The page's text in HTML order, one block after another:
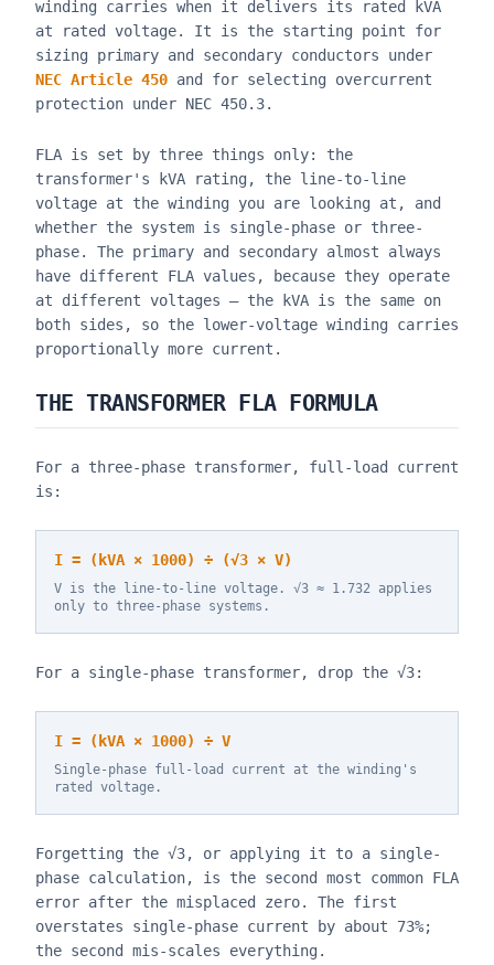
winding carries when it delivers its rated kVA
at rated voltage. It is the starting point for
sizing primary and secondary conductors under
NEC Article 450 and for selecting overcurrent
protection under NEC 450.3.
FLA is set by three things only: the
transformer's kVA rating, the line-to-line
voltage at the winding you are looking at, and
whether the system is single-phase or three-
phase. The primary and secondary almost always
have different FLA values, because they operate
at different voltages — the kVA is the same on
both sides, so the lower-voltage winding carries
proportionally more current.
THE TRANSFORMER FLA FORMULA
For a three-phase transformer, full-load current
is:
I = (kVA × 1000) ÷ (√3 × V)
V is the line-to-line voltage. √3 ≈ 1.732 applies
only to three-phase systems.
For a single-phase transformer, drop the √3:
I = (kVA × 1000) ÷ V
Single-phase full-load current at the winding's
rated voltage.
Forgetting the √3, or applying it to a single-
phase calculation, is the second most common FLA
error after the misplaced zero. The first
overstates single-phase current by about 73%;
the second mis-scales everything.